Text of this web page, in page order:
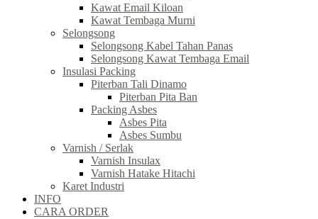
Kawat Email Kiloan
Kawat Tembaga Murni
Selongsong
Selongsong Kabel Tahan Panas
Selongsong Kawat Tembaga Email
Insulasi Packing
Piterban Tali Dinamo
Piterban Pita Ban
Packing Asbes
Asbes Pita
Asbes Sumbu
Varnish / Serlak
Varnish Insulax
Varnish Hatake Hitachi
Karet Industri
INFO
CARA ORDER